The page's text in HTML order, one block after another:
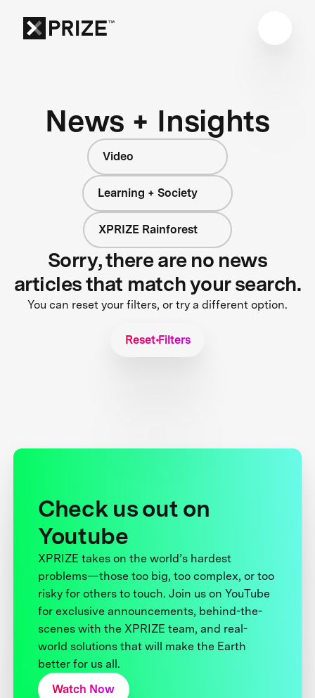
News + Insights
Video
Learning + Society
XPRIZE Rainforest
Sorry, there are no news
articles that match your search.
You can reset your filters, or try a different option.
Reset Filters
Check us out on
Youtube
XPRIZE takes on the world’s hardest
problems—those too big, too complex, or too
risky for others to touch. Join us on YouTube
for exclusive announcements, behind-the-
scenes with the XPRIZE team, and real-
world solutions that will make the Earth
better for us all.
Watch Now